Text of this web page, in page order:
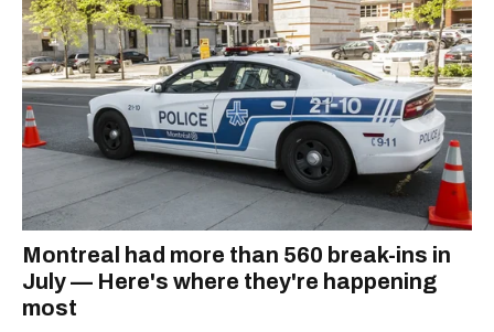
Montreal had more than 560 break-ins in
July — Here's where they're happening
most